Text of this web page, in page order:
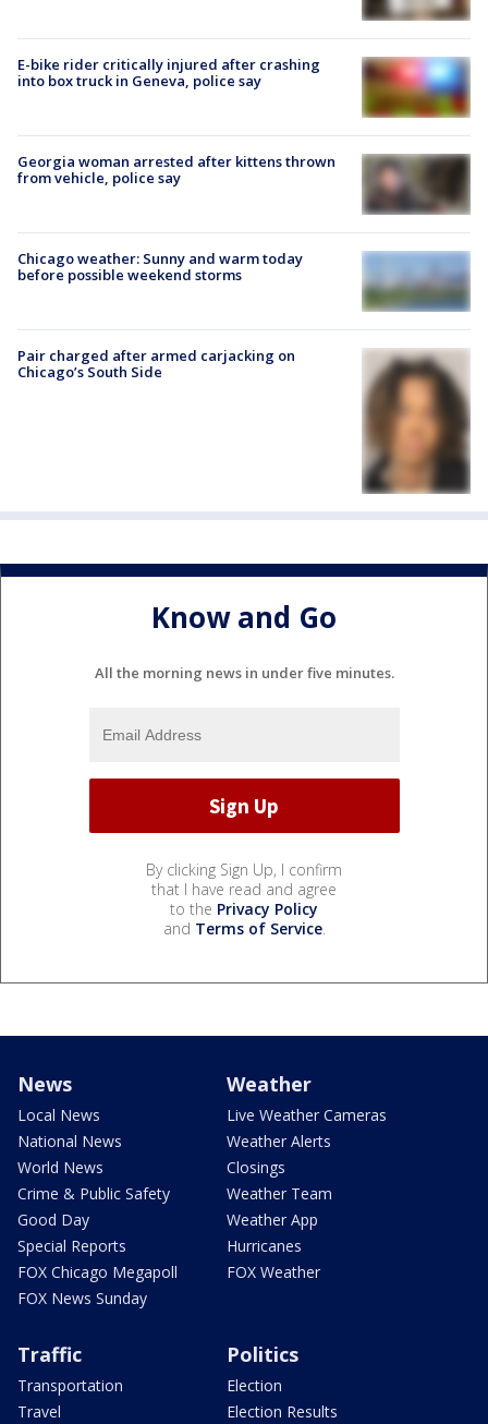
E-bike rider critically injured after crashing
into box truck in Geneva, police say
Georgia woman arrested after kittens thrown
from vehicle, police say
Chicago weather: Sunny and warm today
before possible weekend storms
Pair charged after armed carjacking on
Chicago’s South Side
Know and Go
All the morning news in under five minutes.
By clicking Sign Up, I confirm
that I have read and agree
to the Privacy Policy
and Terms of Service.
News
Local News
National News
World News
Crime & Public Safety
Good Day
Special Reports
FOX Chicago Megapoll
FOX News Sunday
Weather
Live Weather Cameras
Weather Alerts
Closings
Weather Team
Weather App
Hurricanes
FOX Weather
Traffic
Transportation
Travel
Politics
Election
Election Results